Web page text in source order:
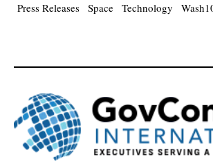
Press Releases Space Technology